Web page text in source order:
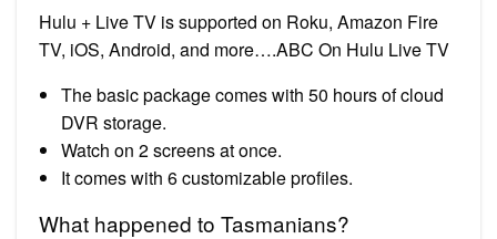
Hulu + Live TV is supported on Roku, Amazon Fire
TV, iOS, Android, and more….ABC On Hulu Live TV
The basic package comes with 50 hours of cloud
DVR storage.
Watch on 2 screens at once.
It comes with 6 customizable profiles.
What happened to Tasmanians?